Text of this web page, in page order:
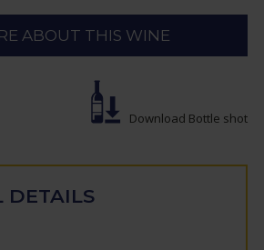
ABOUT THIS WINE
Download Bottle shot
DETAILS